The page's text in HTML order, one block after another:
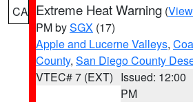
CA Extreme Heat Warning (
PM bySGX (17)
Apple and Lucerne Valleys,
County, San Diego County
VTEC# 7 (EXT) Issued: 12:00
PM